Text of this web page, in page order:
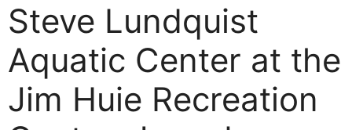
Steve Lundquist
Aquatic Center at the
Jim Huie Recreation